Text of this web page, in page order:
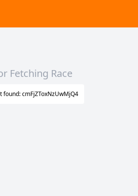
Fetching Race
found: cmFjZToxNzUwMjQ4